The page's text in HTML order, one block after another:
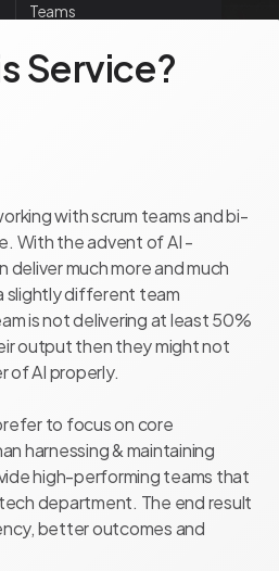
Teams
Service?
with scrum teams and bi-
With the advent of AI -
much more and much
slightly different team
is not delivering at least 50%
output then they might not
of AI properly.
to focus on core
harnessing & maintaining
high-performing teams that
department. The end result
better outcomes and